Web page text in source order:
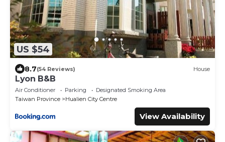
US $54
8.7(54 Reviews) House
Lyon B&B
Air Conditioner Parking
Designated Smoking Area
Taiwan Province
Hualien City Centre
View Availability